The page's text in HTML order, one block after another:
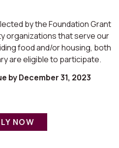
by the Foundation Grant
organizations that serve our
food and/or housing, both
are eligible to participate.
by December 31, 2023
NOW